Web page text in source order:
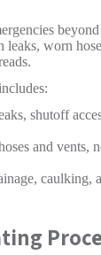
leaks, worn
shutoff
and vents,
caulking,